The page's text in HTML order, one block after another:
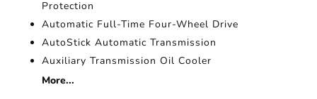
Protection
Automatic Full-Time Four-Wheel Drive
AutoStick Automatic Transmission
Auxiliary Transmission Oil Cooler
More...